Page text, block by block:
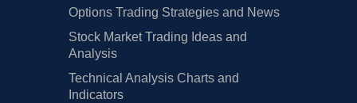
Options Trading Strategies and News
Stock Market Trading Ideas and
Analysis
Technical Analysis Charts and
Indicators